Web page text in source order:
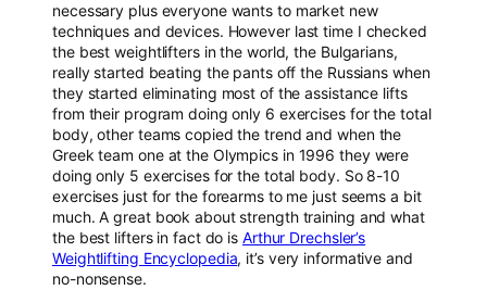
necessary plus everyone wants to market new
techniques and devices. However last time I checked
the best weightlifters in the world, the Bulgarians,
really started beating the pants off the Russians when
they started eliminating most of the assistance lifts
from their program doing only 6 exercises for the total
body, other teams copied the trend and when the
Greek team one at the Olympics in 1996 they were
doing only 5 exercises for the total body. So 8-10
exercises just for the forearms to me just seems a bit
much. A great book about strength training and what
the best lifters in fact do is Arthur Drechsler’s
Weightlifting Encyclopedia, it’s very informative and
no-nonsense.